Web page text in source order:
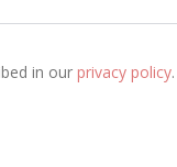
in our privacy policy.